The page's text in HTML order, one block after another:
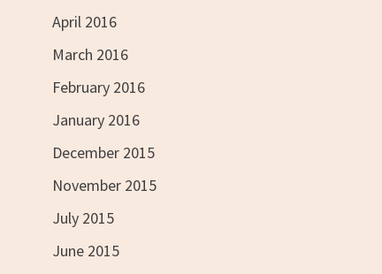
April 2016
March 2016
February 2016
January 2016
December 2015
November 2015
July 2015
June 2015